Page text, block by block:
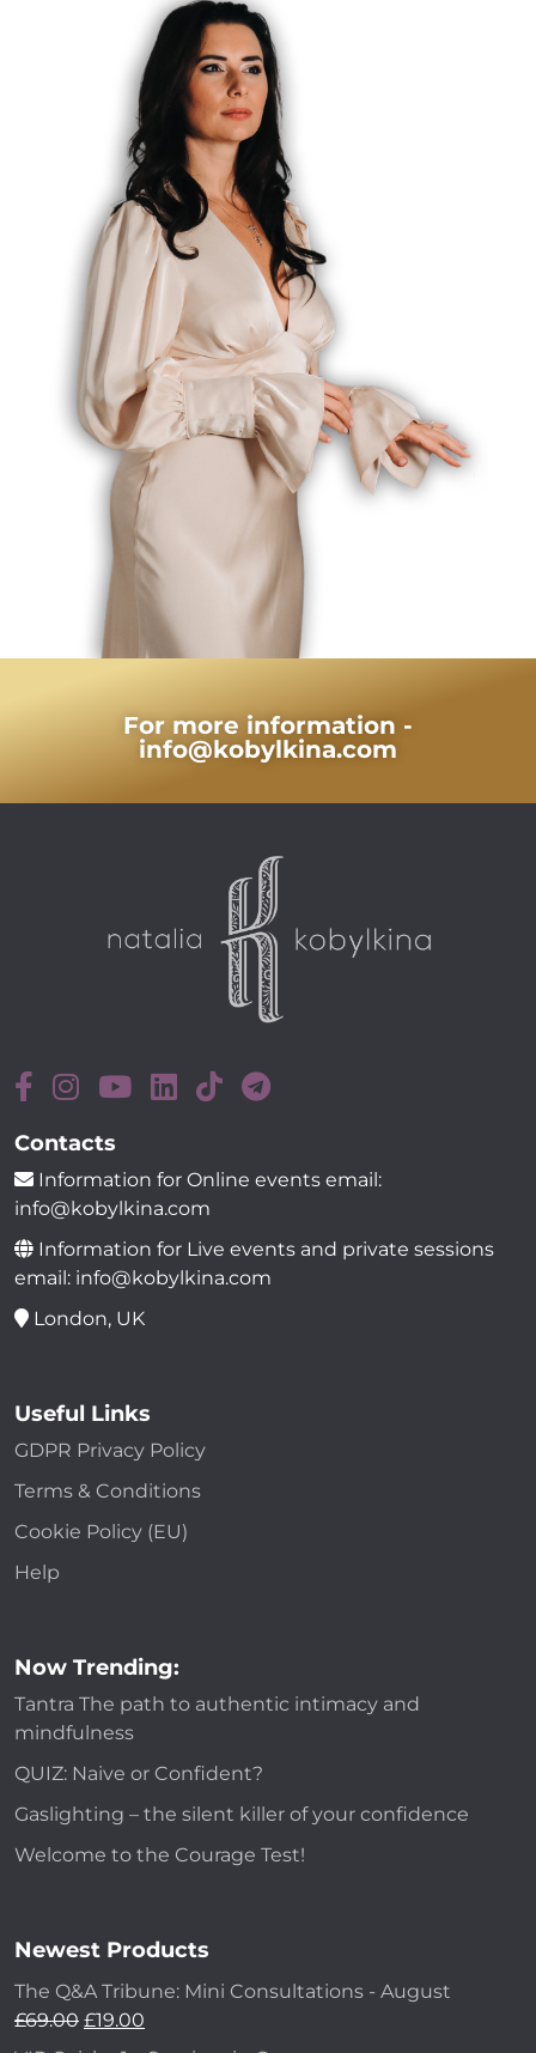
For more information -
info@kobylkina.com
Contacts
Information for Online events email:
info@kobylkina.com
Information for Live events and private sessions
email: info@kobylkina.com
London, UK
Useful Links
GDPR Privacy Policy
Terms & Conditions
Cookie Policy (EU)
Help
Now Trending:
Tantra The path to authentic intimacy and
mindfulness
QUIZ: Naive or Confident?
Gaslighting – the silent killer of your confidence
Welcome to the Courage Test!
Newest Products
The Q&A Tribune: Mini Consultations - August
£69.00 £19.00